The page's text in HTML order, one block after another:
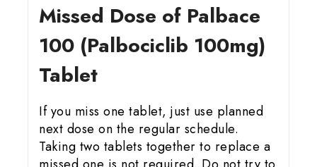
Missed Dose of Palbace
100 (Palbociclib 100mg)
Tablet
If you miss one tablet, just use planned
next dose on the regular schedule.
Taking two tablets together to replace a